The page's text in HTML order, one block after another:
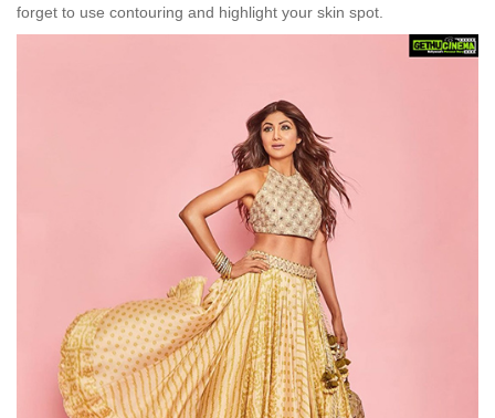
forget to use contouring and highlight your skin spot.